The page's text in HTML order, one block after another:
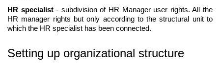
HR specialist- subdivision of HR Manager user rights. All the
HR manager rights but only according to the structural unit to
which the HR specialist has been connected.
Setting up organizational structure